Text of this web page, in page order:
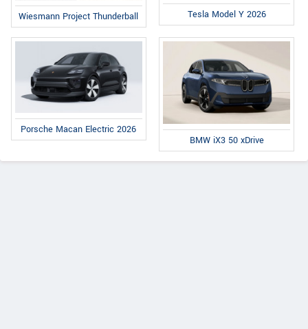
Wiesmann Project Thunderball Tesla Model Y 2026
Porsche Macan Electric 2026
BMW iX3 50 xDrive